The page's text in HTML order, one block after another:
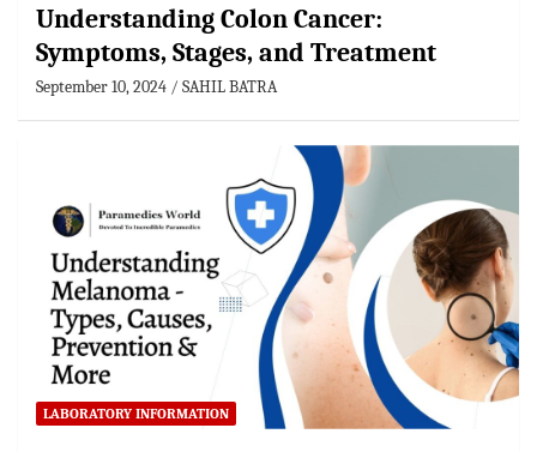
Understanding Colon Cancer:
Symptoms, Stages, and Treatment
September 10, 2024 SAHIL BATRA
LABORATORY INFORMATION